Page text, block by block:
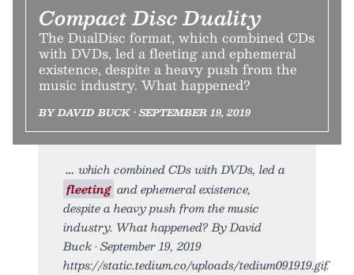
Compact Disc Duality
The DualDisc format, which combined CDs
with DVDs, led a fleeting and ephemeral
existence, despite a heavy push from the
music industry. What happened?
BY DAVID BUCK • SEPTEMBER 19, 2019
which combined CDs with DVDs, led a
fleeting and ephemeral existence,
despite a heavy push from the music
industry. What happened? By David
Buck • September 19, 2019
https://static.tedium.co/uploads/tedium091919.gif.